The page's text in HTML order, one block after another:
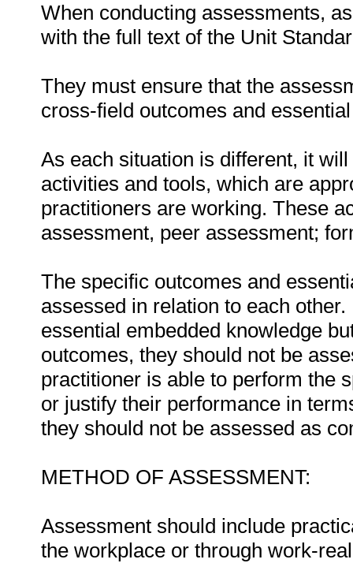
When conducting assessments,
with the full text of the Unit
They must ensure that the
cross-field outcomes and
As each situation is different, it
activities and tools, which are
practitioners are working. These
assessment, peer assessment;
The specific outcomes and
assessed in relation to each
essential embedded knowledge
outcomes, they should not be
practitioner is able to perform the
or justify their performance in
they should not be assessed as
METHOD OF ASSESSMENT:
Assessment should include
the workplace or through work-